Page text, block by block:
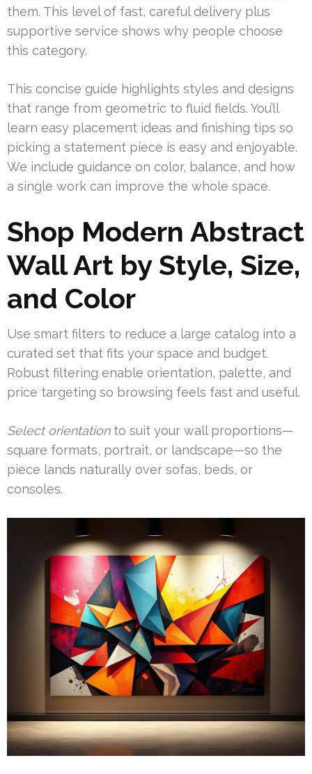
them. This level of fast, careful delivery plus
supportive service shows why people choose
this category.
This concise guide highlights styles and designs
that range from geometric to fluid fields. You’ll
learn easy placement ideas and finishing tips so
picking a statement piece is easy and enjoyable.
We include guidance on color, balance, and how
a single work can improve the whole space.
Shop Modern Abstract
Wall Art by Style, Size,
and Color
Use smart filters to reduce a large catalog into a
curated set that fits your space and budget.
Robust filtering enable orientation, palette, and
price targeting so browsing feels fast and useful.
Select orientationto suit your wall proportions—
square formats, portrait, or landscape—so the
piece lands naturally over sofas, beds, or
consoles.